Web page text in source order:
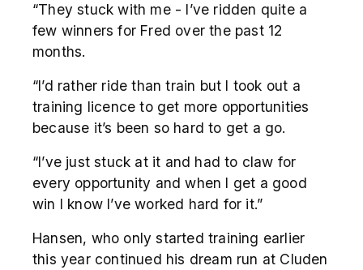
“They stuck with me - I’ve ridden quite a
few winners for Fred over the past 12
months.
“I’d rather ride than train but I took out a
training licence to get more opportunities
because it’s been so hard to get a go.
“I’ve just stuck at it and had to claw for
every opportunity and when I get a good
win I know I’ve worked hard for it.”
Hansen, who only started training earlier
this year continued his dream run at Cluden